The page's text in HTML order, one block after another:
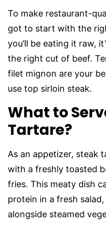
To make restaurant-
got to start with the
you’ll be eating it raw,
the right cut of beef.
filet mignon are your
use top sirloin steak.
What to
Tartare?
As an appetizer, steak
with a freshly toasted
fries. This meaty dish
protein in a fresh
alongside steamed